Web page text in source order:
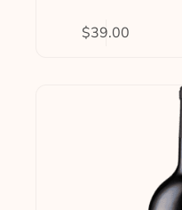
$39.00